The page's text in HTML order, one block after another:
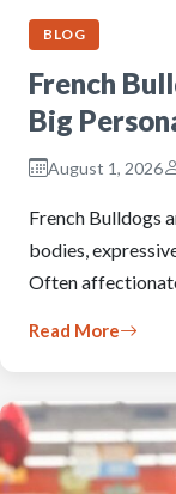
BLOG
French
Big
August 1, 2026
French Bulldogs
bodies,
Often
Read More